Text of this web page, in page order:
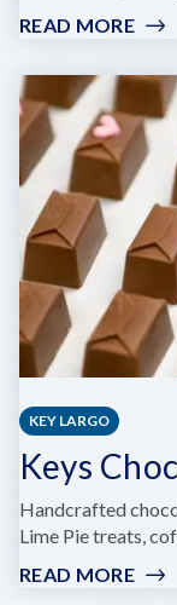
READ MORE:
KEY
KEY LARGO
Keys
Handcrafted
Lime Pie treats,
READ MORE: